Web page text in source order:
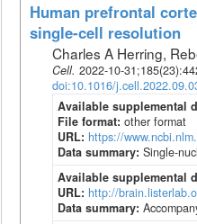
Human prefrontal
single-cell resolution
Charles A Herring,
Cell. 2022-10-31;185(23)
doi:10.1016/
Available supplemental
File format: other format
URL: https://
Data summary: Single-
Available supplemental
URL: http://
Data summary: